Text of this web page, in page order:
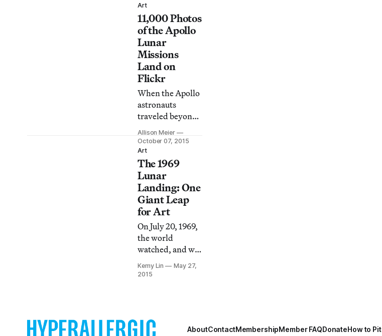
NASA’s Apollo
Program, which
47 years ago
landed the first
men on the
moon, evokes the
rich mixture of
yearning and
speculation that
have long
surrounded
Earth’s
mysterious
companion and
neighbor.
Art
11,000 Photos
of the Apollo
Lunar
Missions
Land on
Flickr
When the Apollo
astronauts
traveled beyond
the atmosphere
and to the moon
in the 1960s and
’70s, they carried
Hasselblad
cameras to
document the
NASA missions.
Allison Meier
October 07, 2015
Art
The 1969
Lunar
Landing: One
Giant Leap
for Art
On July 20, 1969,
the world
watched, and was
transfixed, as
American
television as a
ghostly black-
Kemy Lin
May 27,
2015
AboutContactMembershipMember FAQDonateHow to